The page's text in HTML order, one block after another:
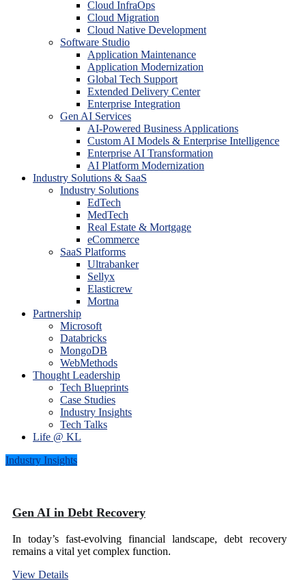
Cloud InfraOps
Cloud Migration
Cloud Native Development
Software Studio
Application Maintenance
Application Modernization
Global Tech Support
Extended Delivery Center
Enterprise Integration
Gen AI Services
AI-Powered Business Applications
Custom AI Models & Enterprise Intelligence
Enterprise AI Transformation
AI Platform Modernization
Industry Solutions & SaaS
Industry Solutions
EdTech
MedTech
Real Estate & Mortgage
eCommerce
SaaS Platforms
Ultrabanker
Sellyx
Elasticrew
Mortna
Partnership
Microsoft
Databricks
MongoDB
WebMethods
Thought Leadership
Tech Blueprints
Case Studies
Industry Insights
Tech Talks
Life @ KL
Industry Insights
Gen AI in Debt Recovery
In today’s fast-evolving financial landscape, debt recovery
remains a vital yet complex function.
View Details